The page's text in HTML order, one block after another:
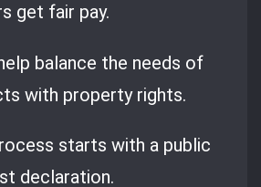
get fair pay.
balance the needs of
with property rights.
starts with a public
declaration.